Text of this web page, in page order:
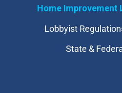
Home Improvement
Lobbyist
State &